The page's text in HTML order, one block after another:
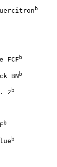
b
FCF
b
BN
b
2
b
b
b